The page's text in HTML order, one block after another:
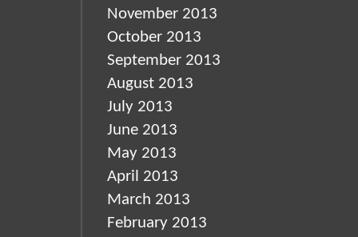
November 2013
October 2013
September 2013
August 2013
July 2013
June 2013
May 2013
April 2013
March 2013
February 2013